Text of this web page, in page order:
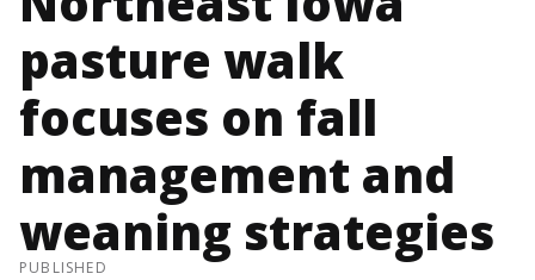
pasture walk
focuses on fall
management and
weaning strategies
PUBLISHED